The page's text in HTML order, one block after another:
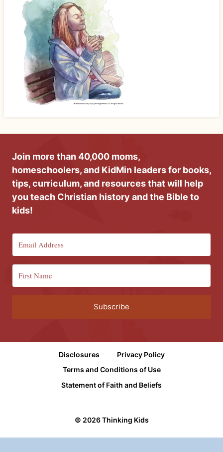
Join more than 40,000 moms,
homeschoolers, and KidMin leaders for books,
tips, curriculum, and resources that will help
you teach Christian history and the Bible to
kids!
Subscribe
Disclosures
Privacy Policy
Terms and Conditions of Use
Statement of Faith and Beliefs
© 2026 Thinking Kids